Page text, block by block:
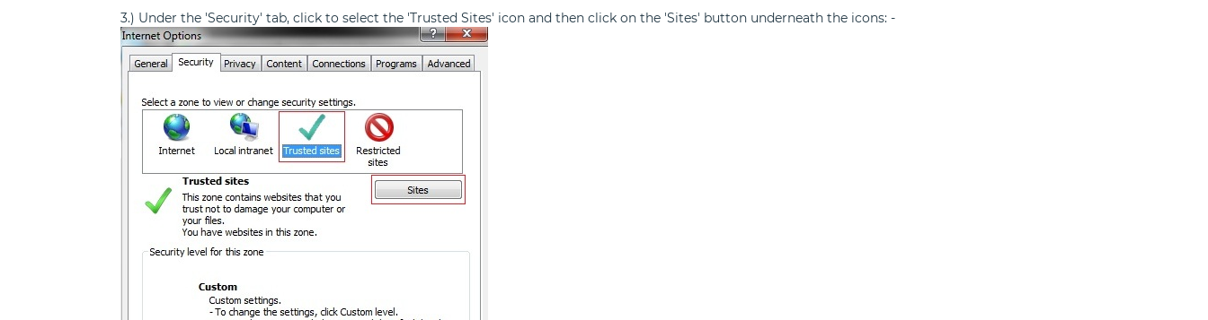
3.) Under the 'Security' tab, click to select the 'Trusted Sites' icon and then click on the 'Sites' button underneath the icons: -